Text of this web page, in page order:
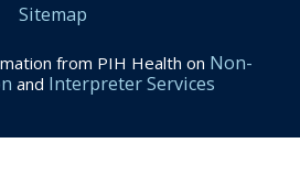
Sitemap
from PIH Health on Non-
and Interpreter Services